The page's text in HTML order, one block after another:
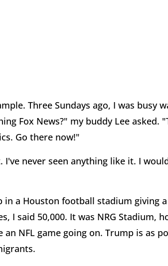
Three Sundays ago, I was busy
Fox News?" my buddy Lee
Go there now!"
I've never seen anything like it. I
in a Houston football stadium giving
I said 50,000. It was NRG Stadium,
NFL game going on. Trump is as